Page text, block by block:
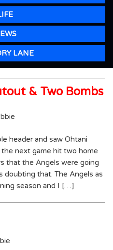
LANE
& Two Bombs
header and saw Ohtani
next game hit two home
that the Angels were going
doubting that. The Angels as
season and I […]